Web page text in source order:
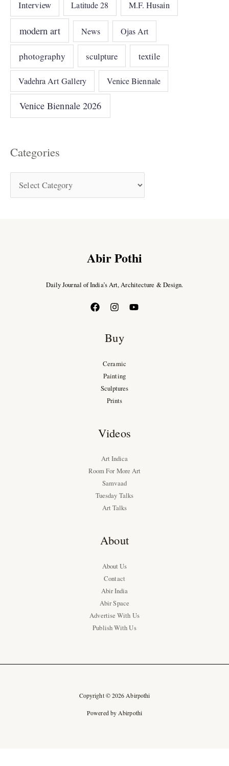
Interview Latitude 28 M.F. Husain
modern art News Ojas Art
photography sculpture textile
Vadehra Art Gallery Venice Biennale
Venice Biennale 2026
Categories
Abir Pothi
Daily Journal of India’s Art, Architecture & Design.
Buy
Ceramic
Painting
Sculptures
Prints
Videos
Art Indica
Room For More Art
Samvaad
Tuesday Talks
Art Talks
About
About Us
Contact
Abir India
Abir Space
Advertise With Us
Publish With Us
Copyright © 2026 Abirpothi
Powered by Abirpothi